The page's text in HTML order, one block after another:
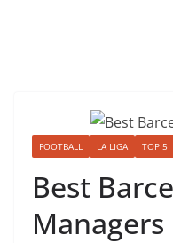
FOOTBALL LA LIGA TOP 5
Best
Managers